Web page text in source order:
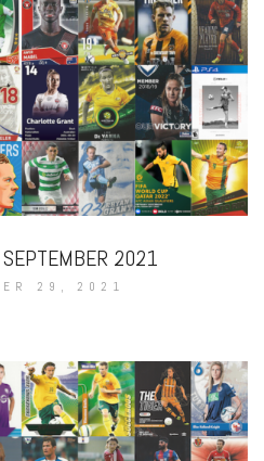
2021
29, 2021